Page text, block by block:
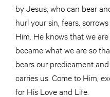
by Jesus, who can bear
hurl your sin, fears,
Him. He knows that we
became what we are so
bears our predicament
carries us. Come to Him,
for His Love and Life.